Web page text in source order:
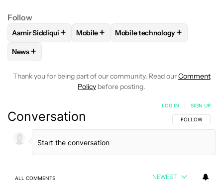
Follow
FOLLOWFOLLOW "AAMIR SIDDIQUI" TO RECEIVE
Aamir Siddiqui + FOLLOWFOLLOW "MOBILE" TO
Mobile+ FOLLOWFOLLOW "MOBILE
Mobile technology+
FOLLOW
News+
Thank you for being part of our community. Read ourComment
Policy before posting.
Conversation FOLLOW THIS
FOLLOW
LOG IN SIGN UP
ALL COMMENTS NEWEST